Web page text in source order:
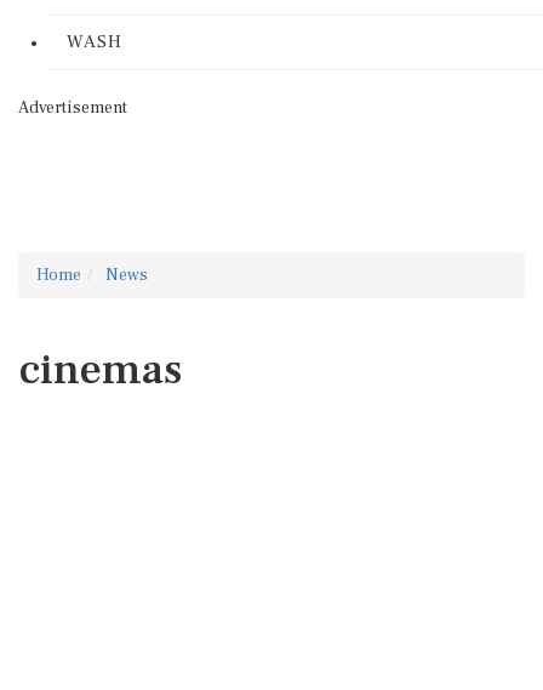
WASH
Advertisement
Home News
cinemas